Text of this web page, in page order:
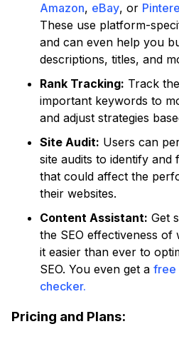
Amazon, eBay, or
These use platform-
and can even help you
descriptions, titles, and
Rank Tracking: Track
important keywords to
and adjust strategies
Site Audit: Users can
site audits to identify and
that could affect the
their websites.
Content Assistant: Get
the SEO effectiveness
it easier than ever to
SEO. You even get a free
checker.
Pricing and Plans: